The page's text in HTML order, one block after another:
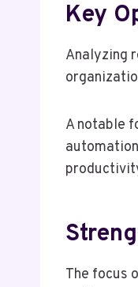
Key
Analyzing
A notable
The focus